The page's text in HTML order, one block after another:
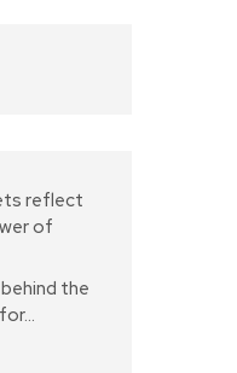
reflect
of
the